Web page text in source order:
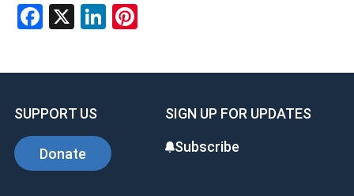
Facebook
X LinkedIn
Pinterest
SUPPORT US
Donate
SIGN UP FOR UPDATES
Subscribe